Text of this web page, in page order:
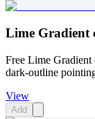
Lime Gradient
Free Lime Gradient
dark-outline
View
Add